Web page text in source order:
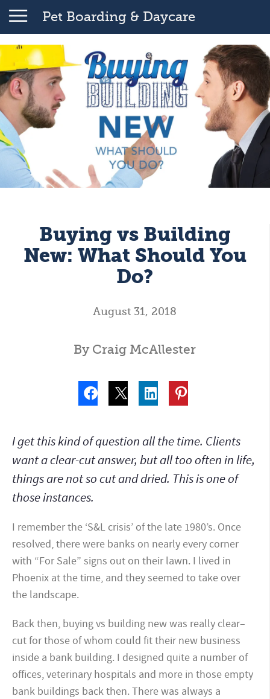
Pet Boarding & Daycare
Buying vs Building
New: What Should You
Do?
August 31, 2018
By Craig McAllester
I get this kind of question all the time. Clients
want a clear-cut answer, but all too often in life,
things are not so cut and dried. This is one of
those instances.
I remember the ‘S&L crisis’ of the late 1980’s. Once
resolved, there were banks on nearly every corner
with “For Sale” signs out on their lawn. I lived in
Phoenix at the time, and they seemed to take over
the landscape.
Back then, buying vs building new was really clear–
cut for those of whom could fit their new business
inside a bank building. I designed quite a number of
offices, veterinary hospitals and more in those empty
bank buildings back then. There was always a